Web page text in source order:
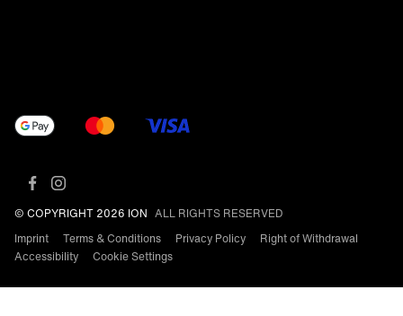
© COPYRIGHT 2026 ION ALL RIGHTS RESERVED
Imprint
Terms & Conditions Privacy Policy
Right of Withdrawal
Accessibility
Cookie Settings